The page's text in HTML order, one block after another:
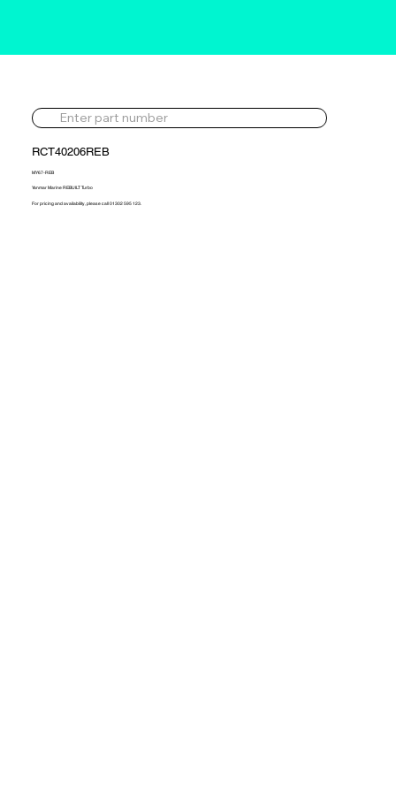
RCT40206REB
MY67-REB
Yanmar Marine REBUILT Turbo
For pricing and availability, please call 01302 595 123.